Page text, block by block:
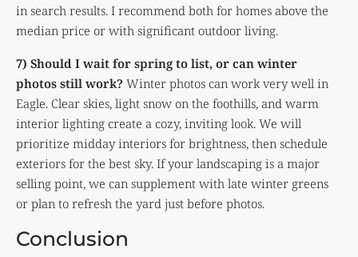
in search results. I recommend both for homes above the
median price or with significant outdoor living.
7) Should I wait for spring to list, or can winter
photos still work? Winter photos can work very well in
Eagle. Clear skies, light snow on the foothills, and warm
interior lighting create a cozy, inviting look. We will
prioritize midday interiors for brightness, then schedule
exteriors for the best sky. If your landscaping is a major
selling point, we can supplement with late winter greens
or plan to refresh the yard just before photos.
Conclusion